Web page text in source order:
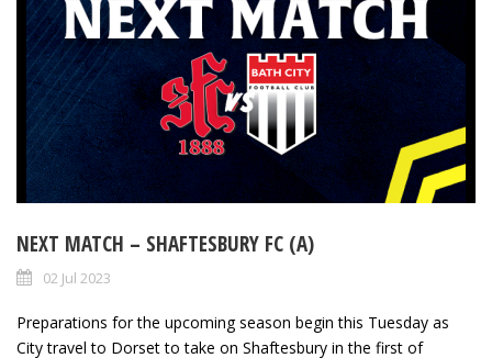
NEXT MATCH – SHAFTESBURY FC (A)
02 Jul 2023
Preparations for the upcoming season begin this Tuesday as
City travel to Dorset to take on Shaftesbury in the first of